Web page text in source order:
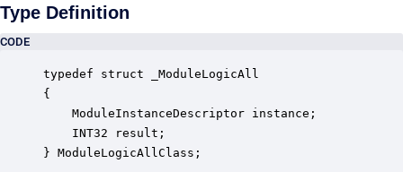
Type Definition
CODE
typedef struct _ModuleLogicAll
{
ModuleInstanceDescriptor instance;
INT32 result;
} ModuleLogicAllClass;